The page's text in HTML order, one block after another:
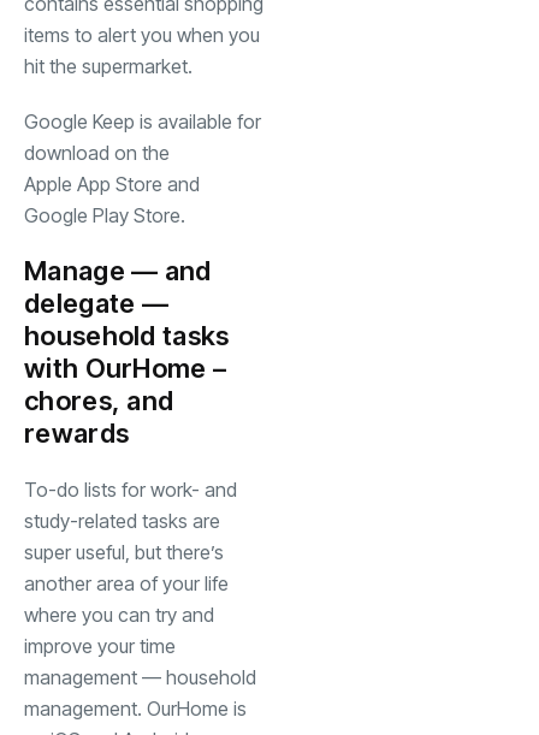
items to alert you when you
hit the supermarket.
Google Keep is available for
download on the
Apple App Store (opens in a new tab)
and
Google Play Store(opens in a new tab)
.
Manage — and
delegate —
household tasks
with OurHome (opens in a new tab)
–
chores, and
rewards
To-do lists for work- and
study-related tasks are
super useful, but there’s
another area of your life
where you can try and
improve your time
management — household
management. OurHome is